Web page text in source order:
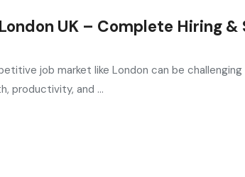
UK – Complete Hiring
job market like London can be challenging
productivity, and ...